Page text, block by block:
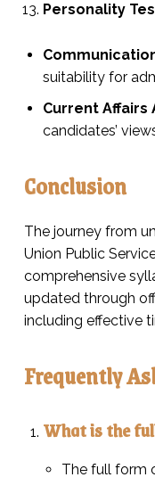
Personality
suitability for
Current Affairs
candidates’
Conclusion
The journey from
Union Public
comprehensive
updated through
including effective
Frequently
What is the
The full form